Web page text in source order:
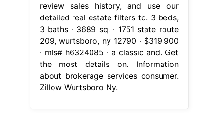
review sales history, and use our
detailed real estate filters to. 3 beds,
3 baths ∙ 3689 sq. ∙ 1751 state route
209, wurtsboro, ny 12790 ∙ $319,900
∙ mls# h6324085 ∙ a classic and. Get
the most details on. Information
about brokerage services consumer.
Zillow Wurtsboro Ny.